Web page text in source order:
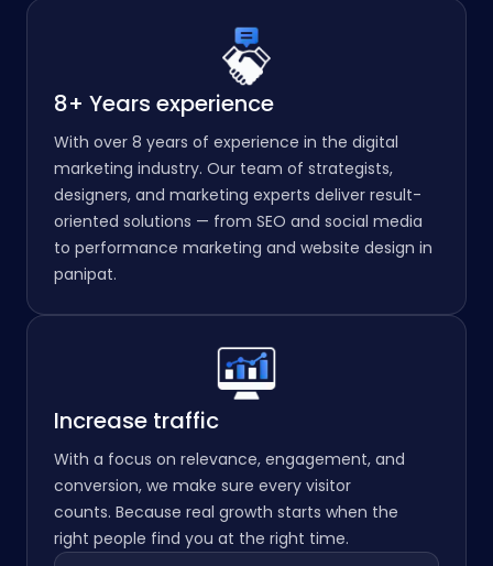
8+ Years experience
With over 8 years of experience in the digital
marketing industry. Our team of strategists,
designers, and marketing experts deliver result-
oriented solutions — from SEO and social media
to performance marketing and website design in
panipat.
Increase traffic
With a focus on relevance, engagement, and
conversion, we make sure every visitor
counts. Because real growth starts when the
right people find you at the right time.